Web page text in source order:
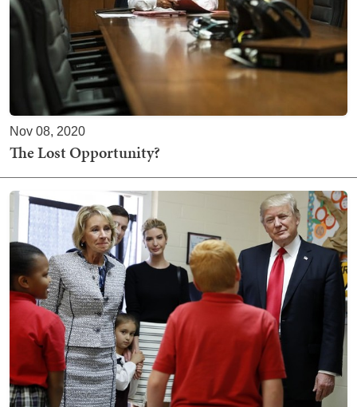
Nov 08, 2020
The Lost Opportunity?